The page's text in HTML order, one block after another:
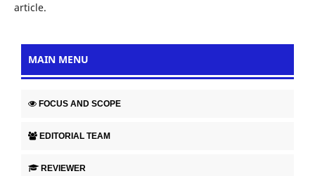
article.
MAIN MENU
FOCUS AND SCOPE
EDITORIAL TEAM
REVIEWER